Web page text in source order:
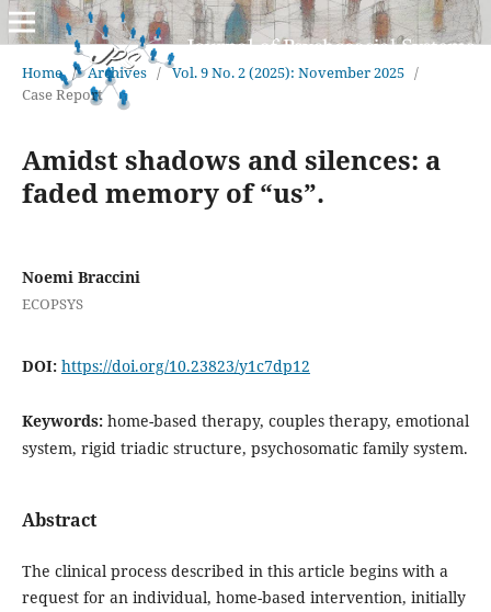
Home / Archives / Vol. 9 No. 2 (2025): November 2025 /
Case Report
Amidst shadows and silences: a
faded memory of “us”.
Noemi Braccini
ECOPSYS
DOI: https://doi.org/10.23823/y1c7dp12
Keywords: home-based therapy, couples therapy, emotional
system, rigid triadic structure, psychosomatic family system.
Abstract
The clinical process described in this article begins with a
request for an individual, home-based intervention, initially